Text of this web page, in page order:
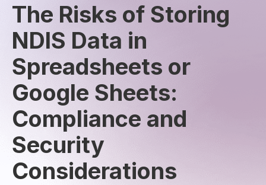
The Risks of Storing
NDIS Data in
Spreadsheets or
Google Sheets:
Compliance and
Security
Considerations